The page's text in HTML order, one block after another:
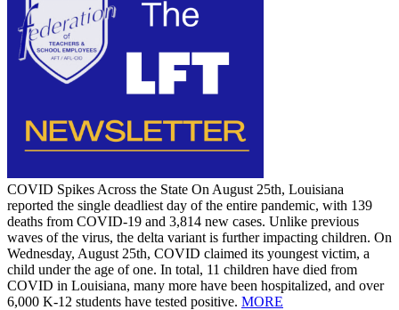
COVID Spikes Across the State On August 25th, Louisiana
reported the single deadliest day of the entire pandemic, with 139
deaths from COVID-19 and 3,814 new cases. Unlike previous
waves of the virus, the delta variant is further impacting children. On
Wednesday, August 25th, COVID claimed its youngest victim, a
child under the age of one. In total, 11 children have died from
COVID in Louisiana, many more have been hospitalized, and over
6,000 K-12 students have tested positive. MORE